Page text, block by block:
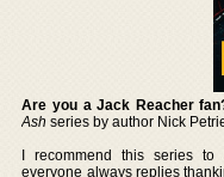
Are you a Jack Reacher
Ash series by author Nick
I recommend this series to
everyone always replies